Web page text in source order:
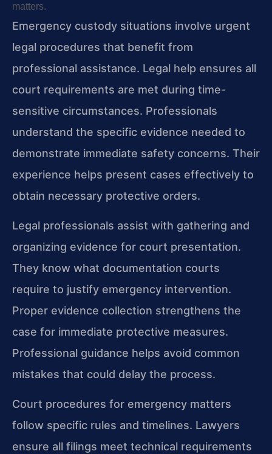
matters.
Emergency custody situations involve urgent
legal procedures that benefit from
professional assistance. Legal help ensures all
court requirements are met during time-
sensitive circumstances. Professionals
understand the specific evidence needed to
demonstrate immediate safety concerns. Their
experience helps present cases effectively to
obtain necessary protective orders.
Legal professionals assist with gathering and
organizing evidence for court presentation.
They know what documentation courts
require to justify emergency intervention.
Proper evidence collection strengthens the
case for immediate protective measures.
Professional guidance helps avoid common
mistakes that could delay the process.
Court procedures for emergency matters
follow specific rules and timelines. Lawyers
ensure all filings meet technical requirements